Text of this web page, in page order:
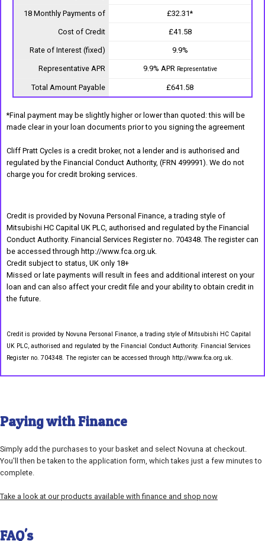
18 Monthly Payments of £32.31*
Cost of Credit £41.58
Rate of Interest (fixed) 9.9%
Representative APR 9.9% APR Representative
Total Amount Payable £641.58
*Final payment may be slightly higher or lower than quoted: this will be
made clear in your loan documents prior to you signing the agreement
Cliff Pratt Cycles is a credit broker, not a lender and is authorised and
regulated by the Financial Conduct Authority, (FRN 499991). We do not
charge you for credit broking services.
Credit is provided by Novuna Personal Finance, a trading style of
Mitsubishi HC Capital UK PLC, authorised and regulated by the Financial
Conduct Authority. Financial Services Register no. 704348. The register can
be accessed through http://www.fca.org.uk.
Credit subject to status, UK only 18+
Missed or late payments will result in fees and additional interest on your
loan and can also affect your credit file and your ability to obtain credit in
the future.
Credit is provided by Novuna Personal Finance, a trading style of Mitsubishi HC Capital
UK PLC, authorised and regulated by the Financial Conduct Authority. Financial Services
Register no. 704348. The register can be accessed through http://www.fca.org.uk.
Paying with Finance
Simply add the purchases to your basket and select Novuna at checkout.
You'll then be taken to the application form, which takes just a few minutes to
complete.
Take a look at our products available with finance and shop now
FAQ's